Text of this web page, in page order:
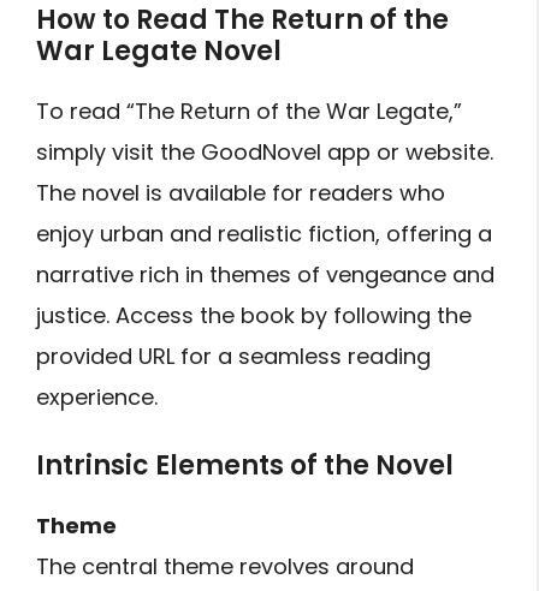
How to Read The Return of the
War Legate Novel
To read “The Return of the War Legate,”
simply visit the GoodNovel app or website.
The novel is available for readers who
enjoy urban and realistic fiction, offering a
narrative rich in themes of vengeance and
justice. Access the book by following the
provided URL for a seamless reading
experience.
Intrinsic Elements of the Novel
Theme
The central theme revolves around